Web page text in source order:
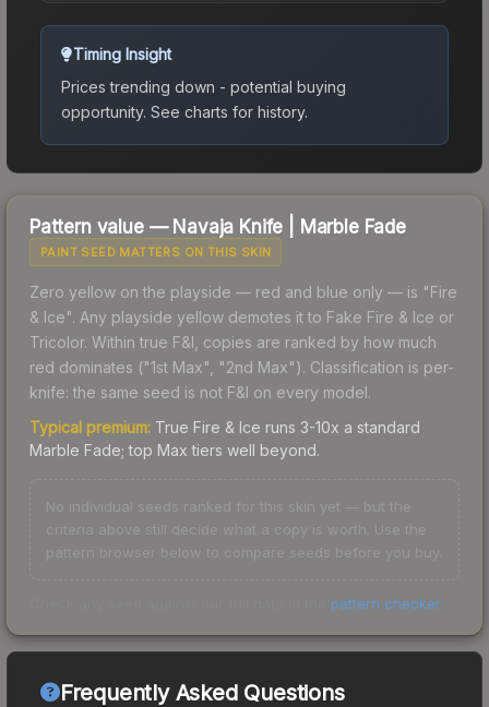
Timing Insight
Prices trending down - potential buying
opportunity. See charts for history.
Pattern value — Navaja Knife Marble Fade
PAINT SEED MATTERS ON THIS SKIN
Zero yellow on the playside — red and blue only — is "Fire
& Ice". Any playside yellow demotes it to Fake Fire & Ice or
Tricolor. Within true F&I, copies are ranked by how much
red dominates ("1st Max", "2nd Max"). Classification is per-
knife: the same seed is not F&I on every model.
Typical premium: True Fire & Ice runs 3-10x a standard
Marble Fade; top Max tiers well beyond.
No individual seeds ranked for this skin yet — but the
criteria above still decide what a copy is worth. Use the
pattern browser below to compare seeds before you buy.
pattern checker.
Frequently Asked Questions